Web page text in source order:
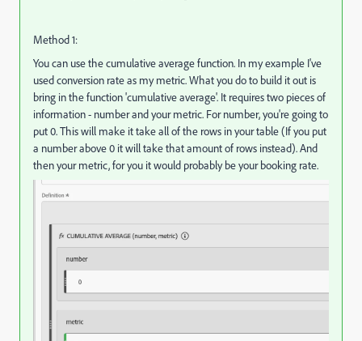
Method 1:
You can use the cumulative average function. In my example I've
used conversion rate as my metric. What you do to build it out is
bring in the function 'cumulative average'. It requires two pieces of
information - number and your metric. For number, you're going to
put 0. This will make it take all of the rows in your table (If you put
a number above 0 it will take that amount of rows instead). And
then your metric, for you it would probably be your booking rate.